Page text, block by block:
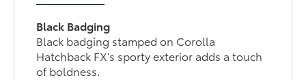
Black Badging
Black badging stamped on Corolla
Hatchback FX’s sporty exterior adds a touch
of boldness.